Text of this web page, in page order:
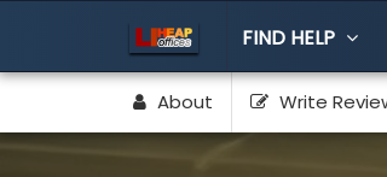
FIND HELP
About Write